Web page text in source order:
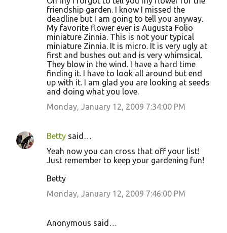
friendship garden. I know I missed the
deadline but I am going to tell you anyway.
My favorite flower ever is Augusta Folio
miniature Zinnia. This is not your typical
miniature Zinnia. It is micro. It is very ugly at
first and bushes out and is very whimsical.
They blow in the wind. I have a hard time
finding it. I have to look all around but end
up with it. I am glad you are looking at seeds
and doing what you love.
Monday, January 12, 2009 7:34:00 PM
Betty said…
Yeah now you can cross that off your list!
Just remember to keep your gardening fun!
Betty
Monday, January 12, 2009 7:46:00 PM
Anonymous said…